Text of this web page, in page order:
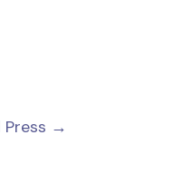
Press →